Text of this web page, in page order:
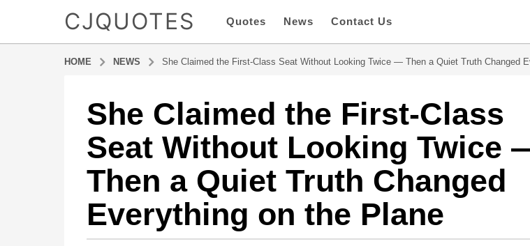
CJQUOTES Quotes News Contact Us
HOME NEWS She Claimed the First-Class Seat Without Looking Twice — Then a Quiet Truth Changed
6
m
o
n
t
s
a
g
She Claimed the First-Class
Seat Without Looking Twice
Then a Quiet Truth Changed
Everything on the Plane